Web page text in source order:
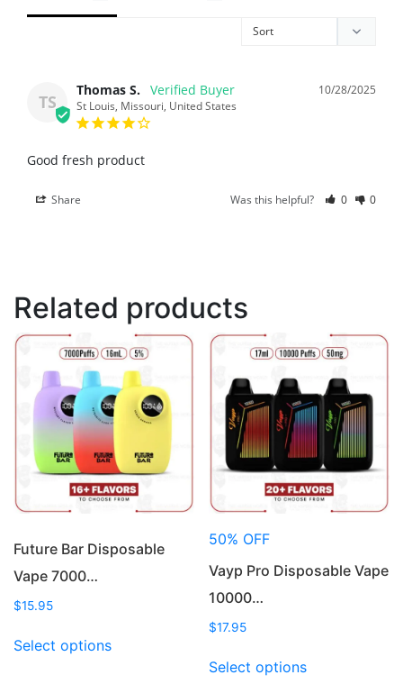
TS
10/28/2025
Thomas S.
St Louis, Missouri, United States
Good fresh product
Share Was this helpful? 0 0
Related products
Future Bar Disposable
Vape 7000…
$15.95
Select optionsproduct
50% OFF
Vayp Pro Disposable Vape
10000…
$17.95
Select optionsproduct